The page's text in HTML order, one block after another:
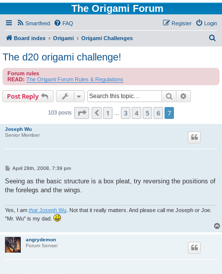
The Origami Forum
Smartfeed FAQ Login
Register
Board index Origami Origami Challenges
c
The d20 origami challenge!
Forum rules
READ: The Origami Forum Rules & Regulations
Post Reply Search
103 posts Page of7
Previous
1 3 4 5 6 7
Joseph Wu
Senior Member
P
s
April 28th, 2008, 7:39 pm
Seeing as the basic structure is a box pleat, try reversing the positions of
the forelegs and the wings.
Yes, I am thatJoseph Wu . Not that it really matters. And please call me Joseph or Joe.
"Mr. Wu" is my dad.
angrydemon
Forum Sensei